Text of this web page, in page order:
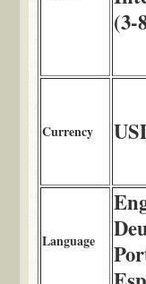
(3-
Currency
Language